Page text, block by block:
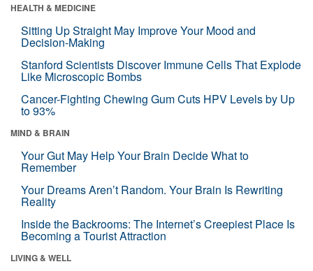
HEALTH & MEDICINE
Sitting Up Straight May Improve Your Mood and
Decision-Making
Stanford Scientists Discover Immune Cells That Explode
Like Microscopic Bombs
Cancer-Fighting Chewing Gum Cuts HPV Levels by Up
to 93%
MIND & BRAIN
Your Gut May Help Your Brain Decide What to
Remember
Your Dreams Aren’t Random. Your Brain Is Rewriting
Reality
Inside the Backrooms: The Internet’s Creepiest Place Is
Becoming a Tourist Attraction
LIVING & WELL